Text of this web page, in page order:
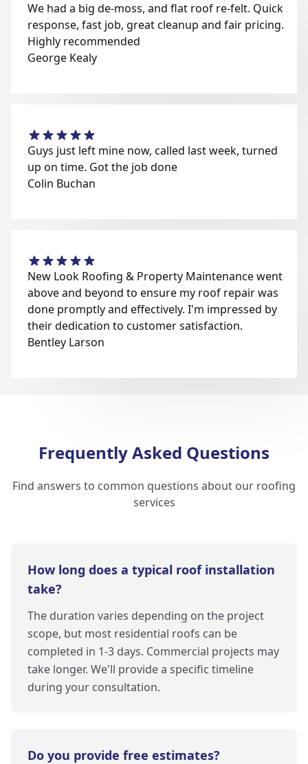
We had a big de-moss, and flat roof re-felt. Quick
response, fast job, great cleanup and fair pricing.
Highly recommended
George Kealy
Guys just left mine now, called last week, turned
up on time. Got the job done
Colin Buchan
New Look Roofing & Property Maintenance went
above and beyond to ensure my roof repair was
done promptly and effectively. I'm impressed by
their dedication to customer satisfaction.
Bentley Larson
Frequently Asked Questions
Find answers to common questions about our roofing
services
How long does a typical roof installation
take?
The duration varies depending on the project
scope, but most residential roofs can be
completed in 1-3 days. Commercial projects may
take longer. We'll provide a specific timeline
during your consultation.
Do you provide free estimates?